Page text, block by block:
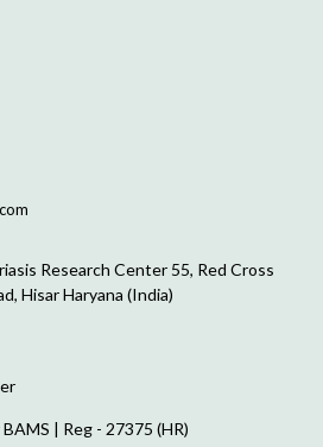
Research Center 55, Red Cross
Hisar Haryana (India)
BAMS | Reg - 27375 (HR)